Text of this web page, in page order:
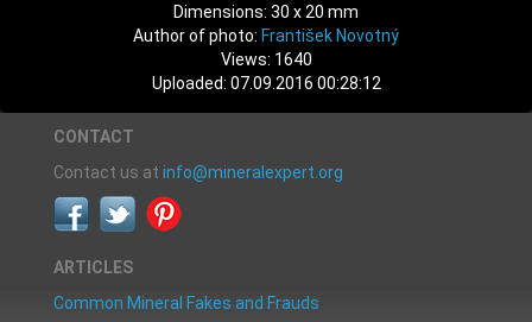
Dimensions: 30 x 20 mm
Author of photo: František Novotný
Views: 1640
Uploaded: 07.09.2016 00:28:12
CONTACT
Contact us at info@mineralexpert.org
ARTICLES
Common Mineral Fakes and Frauds